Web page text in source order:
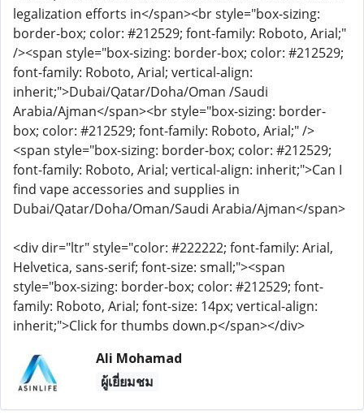
legalization efforts in</span><br style="box-sizing:
border-box; color: #212529; font-family: Roboto, Arial;"
/><span style="box-sizing: border-box; color: #212529;
font-family: Roboto, Arial; vertical-align:
inherit;">Dubai/Qatar/Doha/Oman /Saudi
Arabia/Ajman</span><br style="box-sizing: border-
box; color: #212529; font-family: Roboto, Arial;" />
<span style="box-sizing: border-box; color: #212529;
font-family: Roboto, Arial; vertical-align: inherit;">Can I
find vape accessories and supplies in
Dubai/Qatar/Doha/Oman/Saudi Arabia/Ajman</span>
<div dir="ltr" style="color: #222222; font-family: Arial,
Helvetica, sans-serif; font-size: small;"><span
style="box-sizing: border-box; color: #212529; font-
family: Roboto, Arial; font-size: 14px; vertical-align:
inherit;">Click for thumbs down.p</span></div>
Ali Mohamad
ผู้เยี่ยมชม